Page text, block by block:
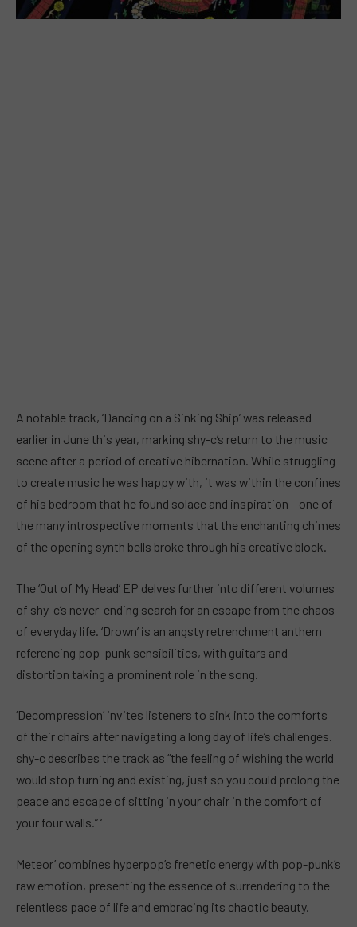
A notable track, ‘Dancing on a Sinking Ship’ was released
earlier in June this year, marking shy-c’s return to the music
scene after a period of creative hibernation. While struggling
to create music he was happy with, it was within the confines
of his bedroom that he found solace and inspiration – one of
the many introspective moments that the enchanting chimes
of the opening synth bells broke through his creative block.
The ‘Out of My Head’ EP delves further into different volumes
of shy-c’s never-ending search for an escape from the chaos
of everyday life. ‘Drown’ is an angsty retrenchment anthem
referencing pop-punk sensibilities, with guitars and
distortion taking a prominent role in the song.
‘Decompression’ invites listeners to sink into the comforts
of their chairs after navigating a long day of life’s challenges.
shy-c describes the track as “the feeling of wishing the world
would stop turning and existing, just so you could prolong the
peace and escape of sitting in your chair in the comfort of
your four walls.” ‘
Meteor’ combines hyperpop’s frenetic energy with pop-punk’s
raw emotion, presenting the essence of surrendering to the
relentless pace of life and embracing its chaotic beauty.